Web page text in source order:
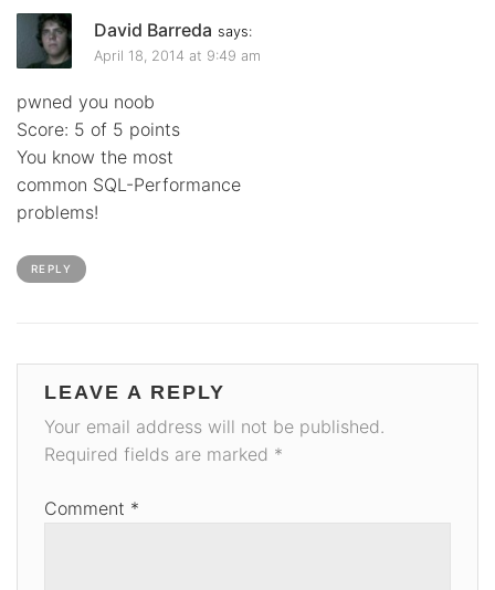
David Barreda says:
April 18, 2014 at 9:49 am
pwned you noob
Score: 5 of 5 points
You know the most
common SQL-Performance
problems!
REPLY
LEAVE A REPLY
Your email address will not be published.
Required fields are marked *
Comment *